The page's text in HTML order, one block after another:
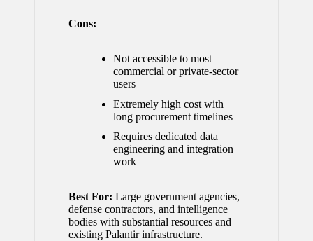
Cons:
Not accessible to most
commercial or private-sector
users
Extremely high cost with
long procurement timelines
Requires dedicated data
engineering and integration
work
Best For: Large government agencies,
defense contractors, and intelligence
bodies with substantial resources and
existing Palantir infrastructure.